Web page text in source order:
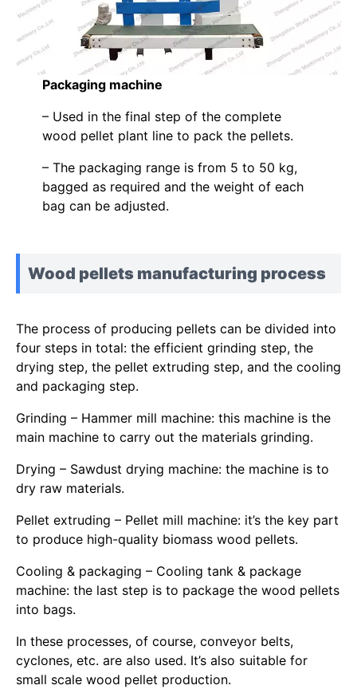
Packaging machine
– Used in the final step of the complete
wood pellet plant line to pack the pellets.
– The packaging range is from 5 to 50 kg,
bagged as required and the weight of each
bag can be adjusted.
Wood pellets manufacturing process
The process of producing pellets can be divided into
four steps in total: the efficient grinding step, the
drying step, the pellet extruding step, and the cooling
and packaging step.
Grinding – Hammer mill machine: this machine is the
main machine to carry out the materials grinding.
Drying – Sawdust drying machine: the machine is to
dry raw materials.
Pellet extruding – Pellet mill machine: it’s the key part
to produce high-quality biomass wood pellets.
Cooling & packaging – Cooling tank & package
machine: the last step is to package the wood pellets
into bags.
In these processes, of course, conveyor belts,
cyclones, etc. are also used. It’s also suitable for
small scale wood pellet production.